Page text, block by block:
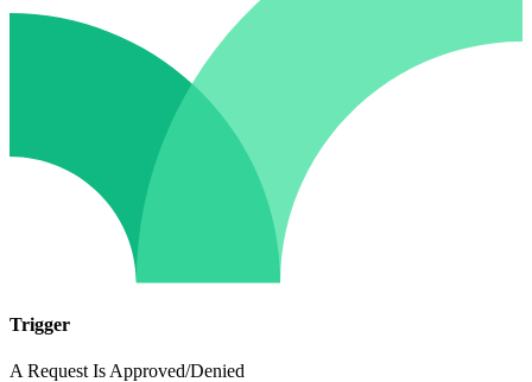
Trigger
A Request Is Approved/Denied